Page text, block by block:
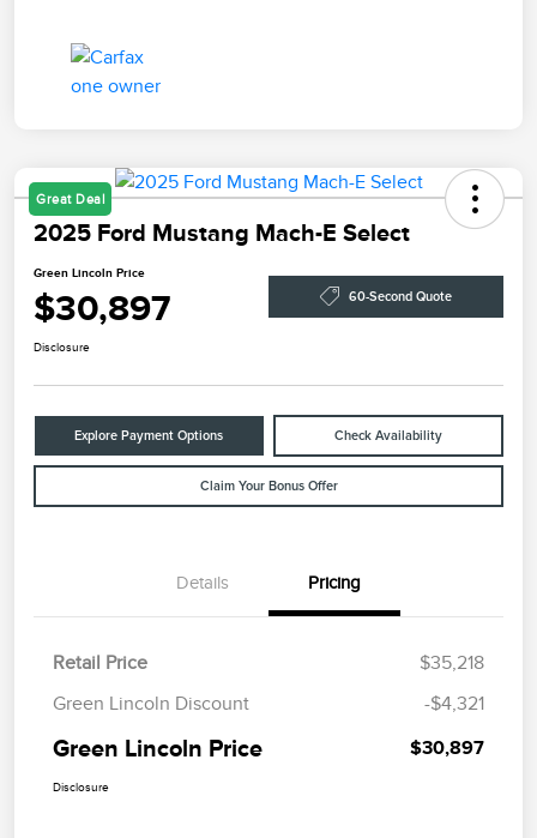
Great Deal
2025 Ford Mustang Mach-E Select
Green Lincoln Price
$30,897 60-Second Quote
Disclosure
Explore Payment Options Check Availability
Claim Your Bonus Offer
Details Pricing
Retail Price
$35,218
Green Lincoln Discount
-$4,321
Green Lincoln Price $30,897
Disclosure